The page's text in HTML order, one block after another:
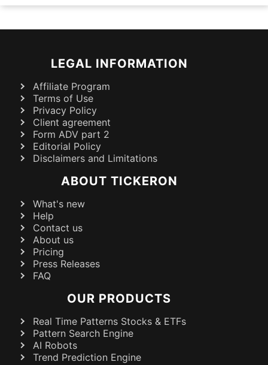
LEGAL INFORMATION
Affiliate Program
Terms of Use
Privacy Policy
Client agreement
Form ADV part 2
Editorial Policy
Disclaimers and Limitations
ABOUT TICKERON
What's new
Help
Contact us
About us
Pricing
Press Releases
FAQ
OUR PRODUCTS
Real Time Patterns Stocks & ETFs
Pattern Search Engine
AI Robots
Trend Prediction Engine